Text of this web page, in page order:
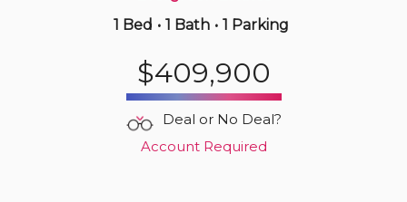
| 750-850 sqft
1 Bed • 1 Bath • 1 Parking
$409,900
Deal or No Deal?
Account Required